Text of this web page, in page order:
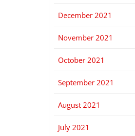
December 2021
November 2021
October 2021
September 2021
August 2021
July 2021